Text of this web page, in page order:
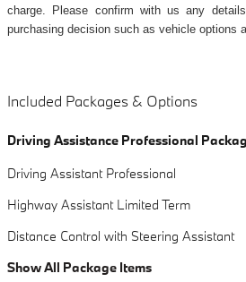
charge. Please confirm with us any
purchasing decision such as vehicle options
Included Packages & Options
Driving Assistance Professional
Driving Assistant Professional
Highway Assistant Limited Term
Distance Control with Steering Assistant
Show All Package Items